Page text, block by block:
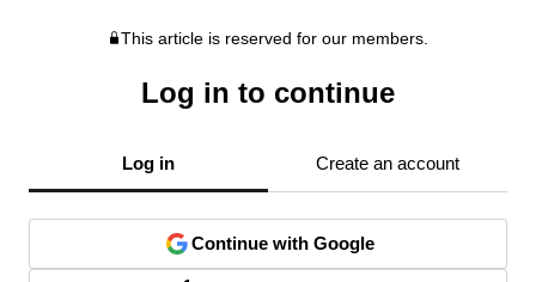
This article is reserved for our members.
Log in to continue
Log in Create an account
Continue with Google